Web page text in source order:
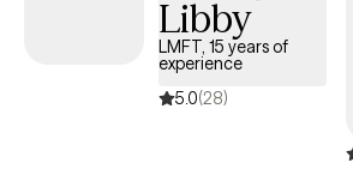
Libby
LMFT, 15 years of
experience
5.0(28)